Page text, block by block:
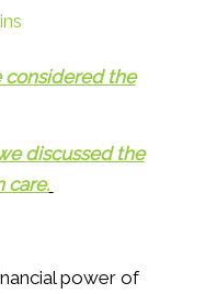
considered the
discussed the
care.
power of